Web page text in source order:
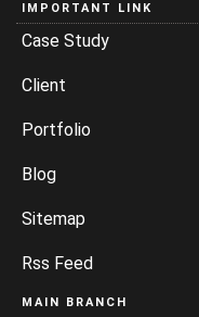
IMPORTANT LINK
Case Study
Client
Portfolio
Blog
Sitemap
Rss Feed
MAIN BRANCH